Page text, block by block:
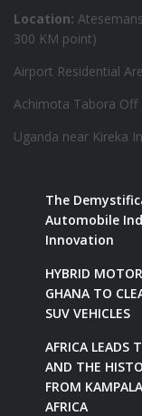
Location:
300 KM point)
Airport Residential
Achimota Tabora Off
Uganda near Kireka
The
Automobile
Innovation
HYBRID
GHANA TO
SUV VEHICLES
AFRICA LEADS
AND THE
FROM
AFRICA